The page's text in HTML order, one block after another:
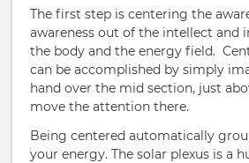
The first step is centering the
awareness out of the intellect and
the body and the energy field.
can be accomplished by simply
hand over the mid section, just
move the attention there.
Being centered automatically
your energy. The solar plexus is a